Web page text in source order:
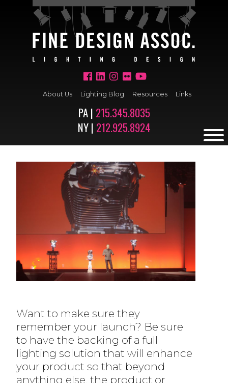
About Us Lighting Blog Resources Links
PA | 215.345.8035
NY | 212.925.8924
Want to make sure they
remember your launch? Be sure
to have the backing of a full
lighting solution that will enhance
your product so that beyond
anything else, the product or